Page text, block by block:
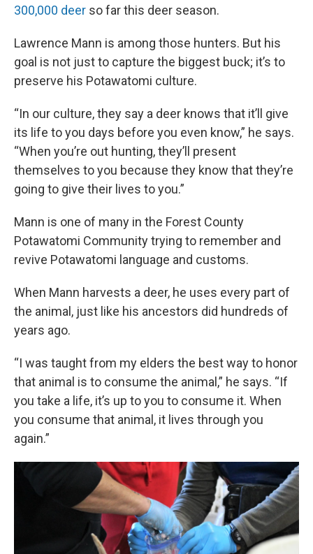
300,000 deer so far this deer season.
Lawrence Mann is among those hunters. But his
goal is not just to capture the biggest buck; it’s to
preserve his Potawatomi culture.
“In our culture, they say a deer knows that it’ll give
its life to you days before you even know,” he says.
“When you’re out hunting, they’ll present
themselves to you because they know that they’re
going to give their lives to you.”
Mann is one of many in the Forest County
Potawatomi Community trying to remember and
revive Potawatomi language and customs.
When Mann harvests a deer, he uses every part of
the animal, just like his ancestors did hundreds of
years ago.
“I was taught from my elders the best way to honor
that animal is to consume the animal,” he says. “If
you take a life, it’s up to you to consume it. When
you consume that animal, it lives through you
again.”